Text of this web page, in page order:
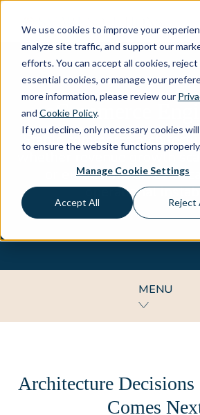
We use cookies to improve your
analyze site traffic, and support our
efforts. You can accept all cookies, reject
essential cookies, or manage your
more information, please review our
and Cookie Policy.
If you decline, only necessary cookies
to ensure the website functions
Manage Cookie Settings
Accept All Reject
Skip to content
eCommerce
Stable commerce
whether revenue growth
or erodes under
operational
MENU
Architecture Decisions
Comes